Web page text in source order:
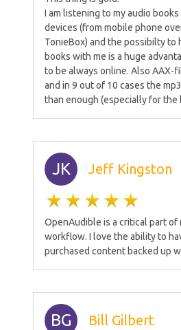
I am listening to my audio
devices (from mobile phone
TonieBox) and the possibilty to
books with me is a huge
to be always online. Also AAX-
and in 9 out of 10 cases the
than enough (especially for the
JK Jeff Kingston
OpenAudible is a critical part of
workflow. I love the ability to
purchased content backed up
BG Bill Gilbert